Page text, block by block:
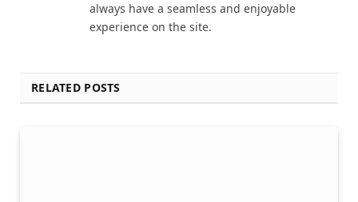
always have a seamless and enjoyable
experience on the site.
RELATED POSTS